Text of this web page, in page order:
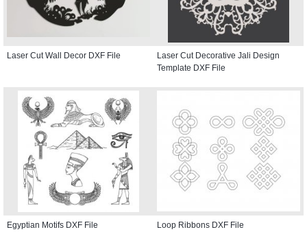
Laser Cut Wall Decor DXF File
Laser Cut Decorative Jali Design
Template DXF File
Egyptian Motifs DXF File Loop Ribbons DXF File